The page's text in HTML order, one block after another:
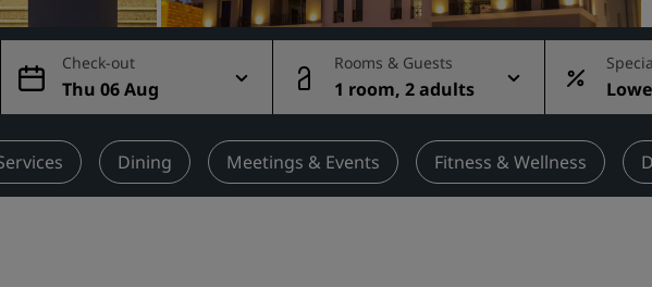
Search for a restaurant
Digital Services
Radisson Hotels App
Check-out
Thu 06 Aug
Rooms & Guests
1 room, 2 adults
rate
Dining Meetings & Events Fitness & Wellness